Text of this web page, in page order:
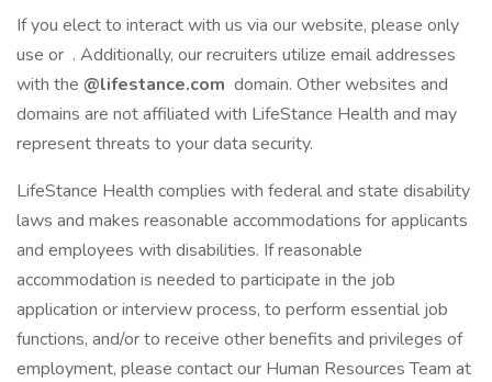
If you elect to interact with us via our website, please only
use or . Additionally, our recruiters utilize email addresses
with the @lifestance.com domain. Other websites and
domains are not affiliated with LifeStance Health and may
represent threats to your data security.
LifeStance Health complies with federal and state disability
laws and makes reasonable accommodations for applicants
and employees with disabilities. If reasonable
accommodation is needed to participate in the job
application or interview process, to perform essential job
functions, and/or to receive other benefits and privileges of
employment, please contact our Human Resources Team at